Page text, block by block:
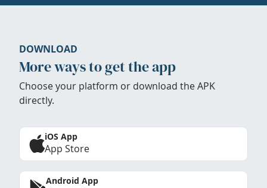
DOWNLOAD
More ways to get the app
Choose your platform or download the APK
directly.
iOS App
App Store
Android App